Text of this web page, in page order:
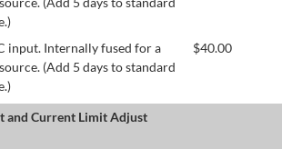
input. Internally fused for a
(Add 5 days to standard
$40.00
and Current Limit Adjust